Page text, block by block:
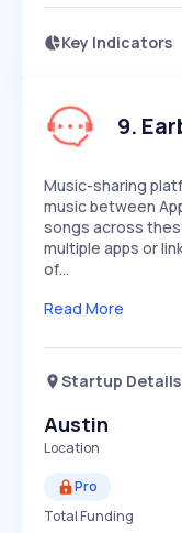
Key Indicators
Speed
Seasonality
Access
9.
Music-sharing
music between
songs across
multiple apps or
of…
Read More
Startup Details
Austin
Location
Pro
Total Funding